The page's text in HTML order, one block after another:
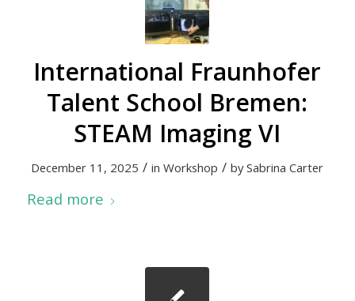
International Fraunhofer
Talent School Bremen:
STEAM Imaging VI
December 11, 2025 / inWorkshop / bySabrina Carter
Read more